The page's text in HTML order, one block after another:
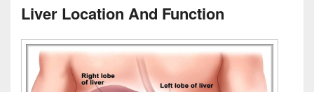
Liver Location And Function